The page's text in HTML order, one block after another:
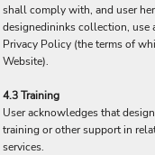
shall comply with, and user
designedininks collection, use
Privacy Policy (the terms of
Website).
4.3 Training
User acknowledges that
training or other support in
services.